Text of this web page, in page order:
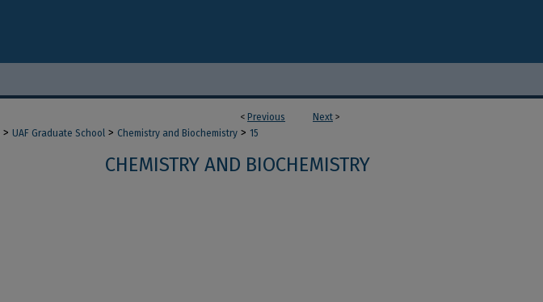
< Previous Next >
> UAF Graduate School > Chemistry and Biochemistry > 15
CHEMISTRY AND BIOCHEMISTRY